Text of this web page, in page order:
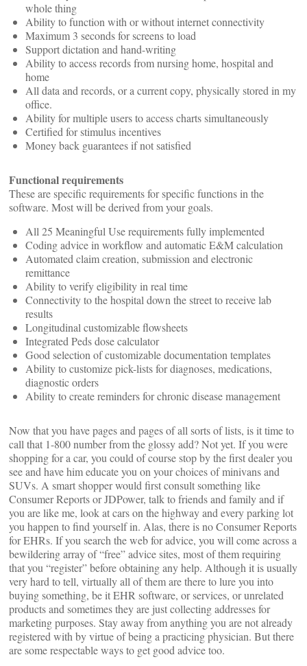
whole thing
Ability to function with or without internet connectivity
Maximum 3 seconds for screens to load
Support dictation and hand-writing
Ability to access records from nursing home, hospital and
home
All data and records, or a current copy, physically stored in my
office.
Ability for multiple users to access charts simultaneously
Certified for stimulus incentives
Money back guarantees if not satisfied
Functional requirements
These are specific requirements for specific functions in the
software. Most will be derived from your goals.
All 25 Meaningful Use requirements fully implemented
Coding advice in workflow and automatic E&M calculation
Automated claim creation, submission and electronic
remittance
Ability to verify eligibility in real time
Connectivity to the hospital down the street to receive lab
results
Longitudinal customizable flowsheets
Integrated Peds dose calculator
Good selection of customizable documentation templates
Ability to customize pick-lists for diagnoses, medications,
diagnostic orders
Ability to create reminders for chronic disease management
Now that you have pages and pages of all sorts of lists, is it time to
call that 1-800 number from the glossy add? Not yet. If you were
shopping for a car, you could of course stop by the first dealer you
see and have him educate you on your choices of minivans and
SUVs. A smart shopper would first consult something like
Consumer Reports or JDPower, talk to friends and family and if
you are like me, look at cars on the highway and every parking lot
you happen to find yourself in. Alas, there is no Consumer Reports
for EHRs. If you search the web for advice, you will come across a
bewildering array of “free” advice sites, most of them requiring
that you “register” before obtaining any help. Although it is usually
very hard to tell, virtually all of them are there to lure you into
buying something, be it EHR software, or services, or unrelated
products and sometimes they are just collecting addresses for
marketing purposes. Stay away from anything you are not already
registered with by virtue of being a practicing physician. But there
are some respectable ways to get good advice too.